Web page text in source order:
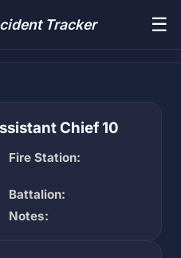
Tracker ☰
Chief 10
Fire Station:
Battalion:
Notes: